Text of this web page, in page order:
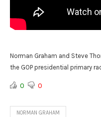
Norman Graham and Steve
the GOP presidential primary
0 0
NORMAN GRAHAM